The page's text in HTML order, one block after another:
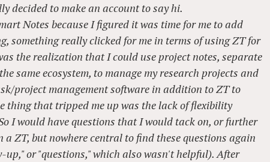
decided to make an account to say hi.
Notes because I figured it was time for me to add
something really clicked for me in terms of using ZT for
the realization that I could use project notes, separate
same ecosystem, to manage my research projects and
project management software in addition to ZT to
thing that tripped me up was the lack of flexibility
I would have questions that I would tack on, or further
ZT, but nowhere central to find these questions again
or "questions," which also wasn't helpful). After